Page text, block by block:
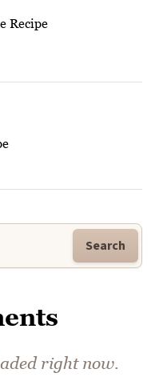
Recipe
Search
right now.